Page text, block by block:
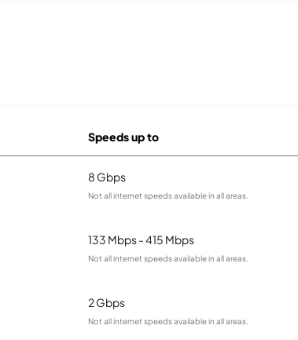
Speeds up to
8 Gbps
Not all internet speeds available in all areas.
133 Mbps - 415 Mbps
Not all internet speeds available in all areas.
2 Gbps
Not all internet speeds available in all areas.